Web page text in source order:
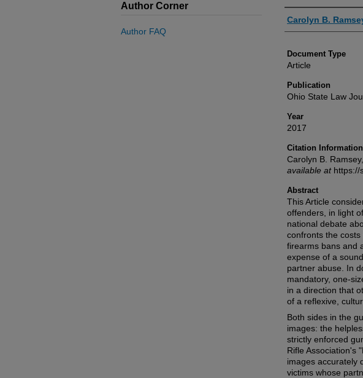
Authors
Carolyn B.
Document Type
Article
Publication
Ohio State Law
Year
2017
Citation Information
Carolyn B. Ramsey,
available athttps://
Abstract
This Article
offenders, in light
national debate
confronts the
firearms bans and
expense of a
partner abuse. In
mandatory, one-
in a direction that
of a reflexive,
Both sides in the
images: the
strictly enforced
Rifle Association's
images accurately
victims whose
Author Corner
Author FAQ